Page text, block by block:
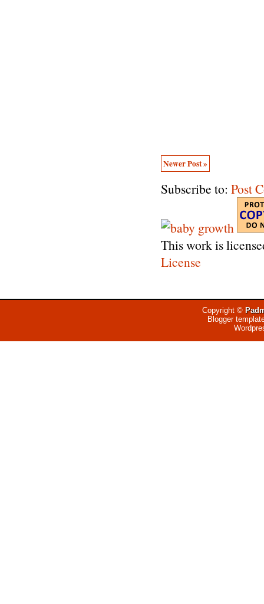
Newer Post »
Subscribe to: Post
This work is
License
Copyright ©
Blogger